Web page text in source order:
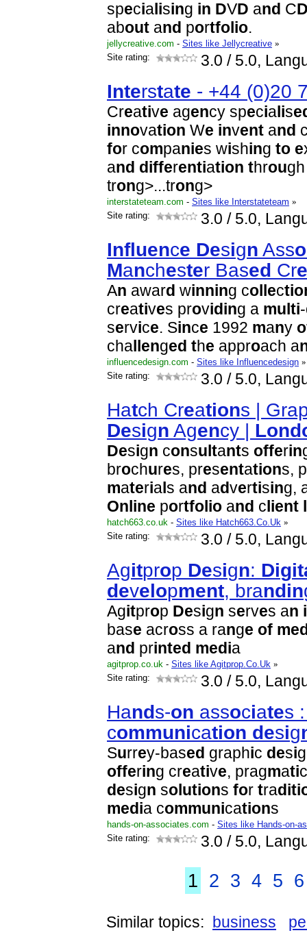
specia ising in DVD and C
about and portfo io.
jellycreative.com - Sites like Jellycreative »
Site rating:
3.0 / 5.0,
Interstate - +44 (0)20
Creative agency specia ise
innovation We invent and
for companies wishing to e
and d ifferentiation throu
trong>...trong>
interstateteam.com - Sites like Interstateteam »
Site rating:
3.0 / 5.0,
Influence Design Asso
Manchester Based Cre
An award winning co ectio
creatives provid ing a mu ti-
service. Since 1992 many o
cha enged the approach a
influencedesign.com - Sites like Influencedesign »
Site rating:
3.0 / 5.0,
Hatch Creations |
Design Agency | Lond
Design consu tants offerin
brochures, presentations,
materia s and advertising,
On ine portfo io and c ient
hatch663.co.uk - Sites like Hatch663.Co.Uk »
Site rating:
3.0 / 5.0,
Agitprop Design: Digit
development, brandin
Agitprop Design serves an i
base across a range of me
and printed med ia
agitprop.co.uk - Sites like Agitprop.Co.Uk »
Site rating:
3.0 / 5.0,
Hands-on associates
communication desig
Surrey-based graphic d esig
offering creative, pragmati
d esign so utions for trad iti
med ia communications
hands-on-associates.com - Sites like Hands-on-
Site rating:
3.0 / 5.0,
1 2 3 4 5 6
Similar topics: business